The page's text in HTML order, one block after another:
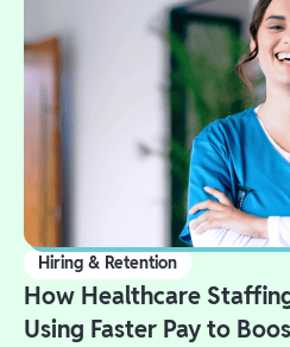
Hiring & Retention
How Healthcare
Using Faster Pay to